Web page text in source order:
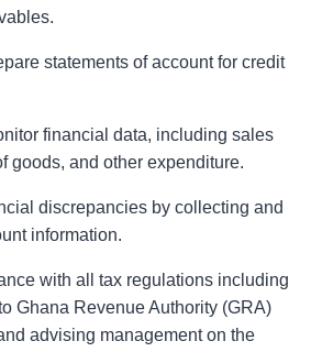
statements of account for credit
financial data, including sales
goods, and other expenditure.
discrepancies by collecting and
information.
with all tax regulations including
Ghana Revenue Authority (GRA)
advising management on the